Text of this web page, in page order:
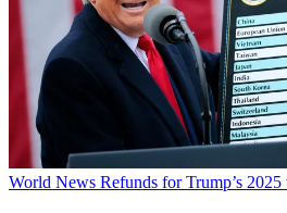
World News Refunds for Trump’s